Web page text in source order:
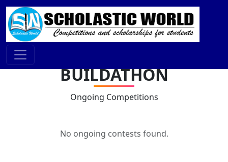
BUILDATHON
Ongoing Competitions
No ongoing contests found.